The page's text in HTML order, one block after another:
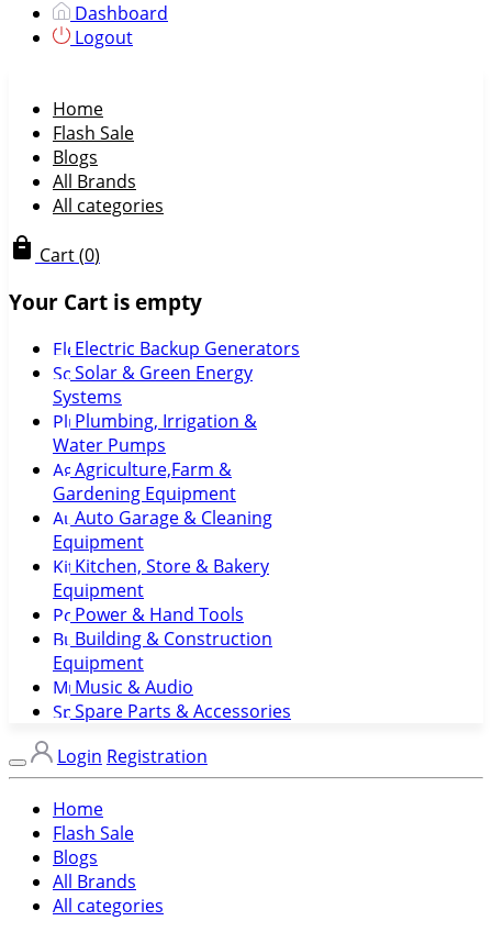
Dashboard
Logout
Home
Flash Sale
Blogs
All Brands
All categories
Cart(0)
Your Cart is empty
Electric Backup Generators
Solar & Green Energy
Systems
Plumbing, Irrigation &
Water Pumps
Agriculture,Farm &
Gardening Equipment
Auto Garage & Cleaning
Equipment
Kitchen, Store & Bakery
Equipment
Power & Hand Tools
Building & Construction
Equipment
Music & Audio
Spare Parts & Accessories
Login Registration
Home
Flash Sale
Blogs
All Brands
All categories